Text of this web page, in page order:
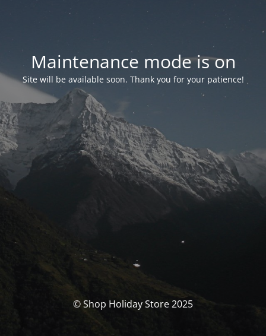
Maintenance mode is on
Site will be available soon. Thank you for your patience!
© Shop Holiday Store 2025